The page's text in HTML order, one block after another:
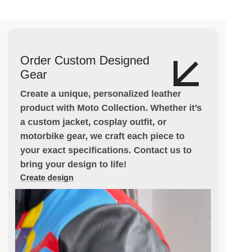
Order Custom Designed
Gear
Create a unique, personalized leather
product with Moto Collection. Whether it’s
a custom jacket, cosplay outfit, or
motorbike gear, we craft each piece to
your exact specifications. Contact us to
bring your design to life!
Create design